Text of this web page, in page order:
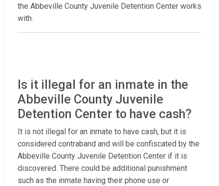
the Abbeville County Juvenile Detention Center works
with.
Is it illegal for an inmate in the
Abbeville County Juvenile
Detention Center to have cash?
It is not illegal for an inmate to have cash, but it is
considered contraband and will be confiscated by the
Abbeville County Juvenile Detention Center if it is
discovered. There could be additional punishment
such as the inmate having their phone use or